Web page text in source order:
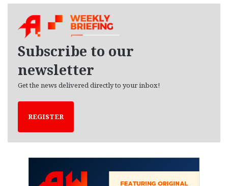
Subscribe to our
newsletter
Get the news delivered directly to your inbox!
REGISTER